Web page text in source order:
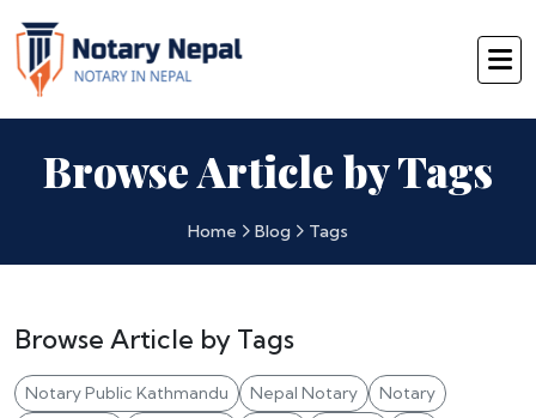
Browse Article by Tags
Home Blog Tags
Browse Article by Tags
Notary Public Kathmandu Nepal Notary
Notary